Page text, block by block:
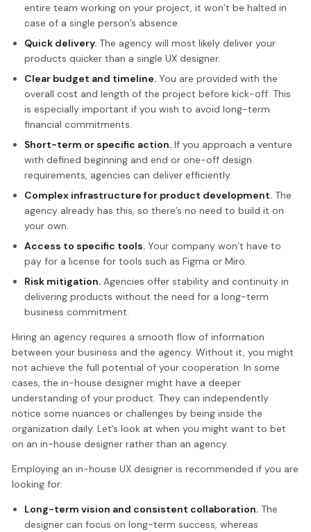
entire team working on your project, it won’t be halted in
case of a single person’s absence.
Quick delivery.The agency will most likely deliver your
products quicker than a single UX designer.
Clear budget and timeline.You are provided with the
overall cost and length of the project before kick-off. This
is especially important if you wish to avoid long-term
financial commitments.
Short-term or specific action.If you approach a venture
with defined beginning and end or one-off design
requirements, agencies can deliver efficiently.
Complex infrastructure for product development.The
agency already has this, so there’s no need to build it on
your own.
Access to specific tools.Your company won’t have to
pay for a license for tools such as Figma or Miro.
Risk mitigation.Agencies offer stability and continuity in
delivering products without the need for a long-term
business commitment.
Hiring an agency requires a smooth flow of information
between your business and the agency. Without it, you might
not achieve the full potential of your cooperation. In some
cases, the in-house designer might have a deeper
understanding of your product. They can independently
notice some nuances or challenges by being inside the
organization daily. Let’s look at when you might want to bet
on an in-house designer rather than an agency.
Employing an in-house UX designer is recommended if you are
looking for:
Long-term vision and consistent collaboration.The
designer can focus on long-term success, whereas